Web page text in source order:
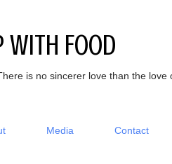
With Food
is no sincerer love than the
Media Contact